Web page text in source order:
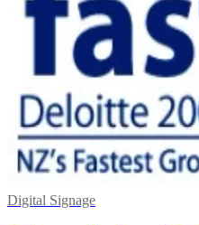
Digital Signage